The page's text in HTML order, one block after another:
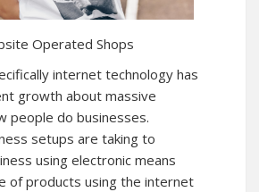
Operated Shops
internet technology has
growth about massive
people do businesses.
setups are taking to
using electronic means
of products using the internet